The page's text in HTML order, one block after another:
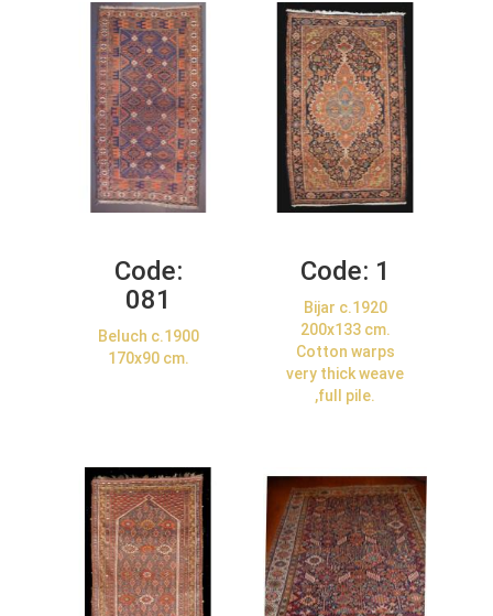
Code:
081
Beluch c.1900
170x90 cm.
Code: 1
Bijar c.1920
200x133 cm.
Cotton warps
very thick weave
,full pile.